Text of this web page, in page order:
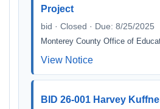
Project
bid · Closed · Due: 8/25/2025
Monterey County Office of
View Notice
BID 26-001 Harvey